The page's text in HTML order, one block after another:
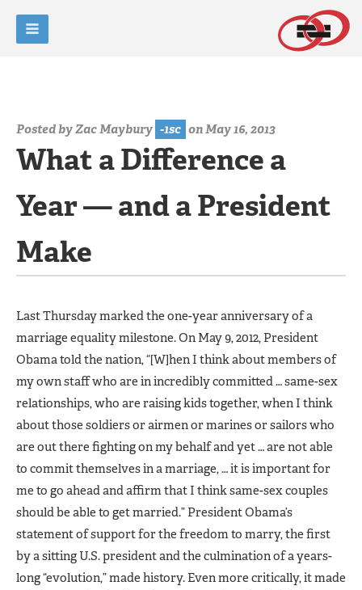
Posted byZac Maybury -1sc on May 16, 2013
What a Difference a
Year — and a President
Make
Last Thursday marked the one-year anniversary of a
marriage equality milestone. On May 9, 2012, President
Obama told the nation, “[W]hen I think about members of
my own staff who are in incredibly committed … same-sex
relationships, who are raising kids together, when I think
about those soldiers or airmen or marines or sailors who
are out there fighting on my behalf and yet … are not able
to commit themselves in a marriage, … it is important for
me to go ahead and affirm that I think same-sex couples
should be able to get married.” President Obama’s
statement of support for the freedom to marry, the first
by a sitting U.S. president and the culmination of a years-
long “evolution,” made history. Even more critically, it made